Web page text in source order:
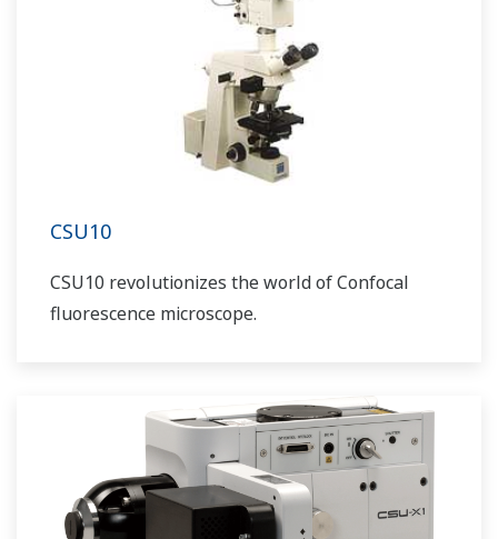
CSU10
CSU10 revolutionizes the world of Confocal
fluorescence microscope.